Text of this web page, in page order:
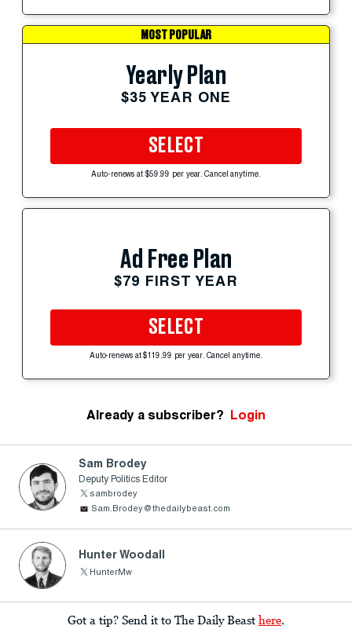
MOST POPULAR
Yearly Plan
$35 YEAR ONE
SELECT
Auto-renews at $59.99 per year. Cancel anytime.
Ad Free Plan
$79 FIRST YEAR
SELECT
Auto-renews at $119.99 per year. Cancel anytime.
Already a subscriber? Login
Sam Brodey
Deputy Politics Editor
sambrodey
Sam.Brodey@thedailybeast.com
Hunter Woodall
HunterMw
Got a tip? Send it to The Daily Beast here.